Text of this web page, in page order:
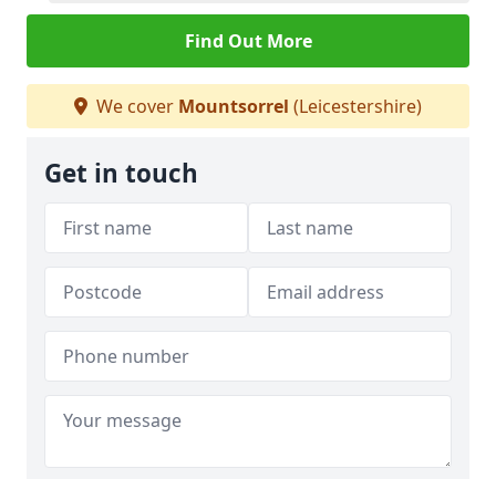
Find Out More
We cover Mountsorrel (Leicestershire)
Get in touch